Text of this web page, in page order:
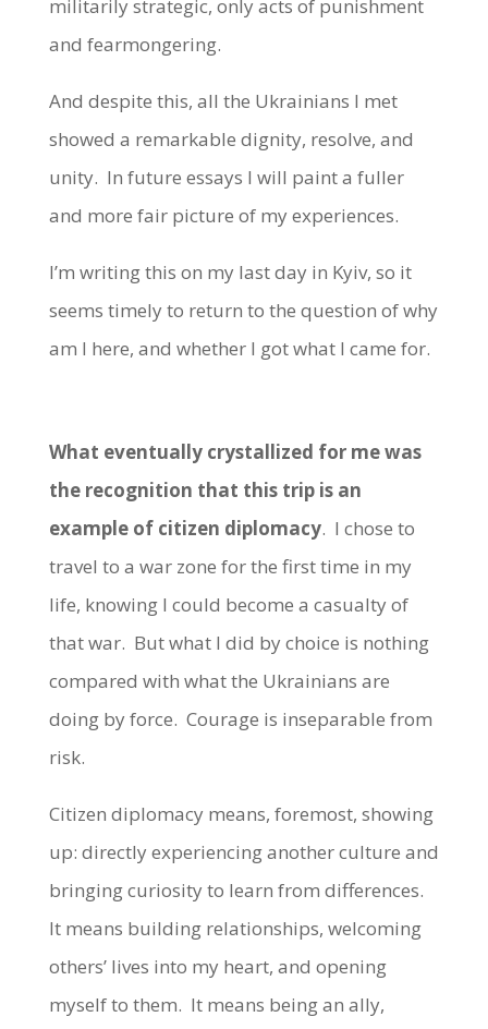
militarily strategic, only acts of punishment
and fearmongering.
And despite this, all the Ukrainians I met
showed a remarkable dignity, resolve, and
unity. In future essays I will paint a fuller
and more fair picture of my experiences.
I’m writing this on my last day in Kyiv, so it
seems timely to return to the question of why
am I here, and whether I got what I came for.
What eventually crystallized for me was
the recognition that this trip is an
example of citizen diplomacy. I chose to
travel to a war zone for the first time in my
life, knowing I could become a casualty of
that war. But what I did by choice is nothing
compared with what the Ukrainians are
doing by force. Courage is inseparable from
risk.
Citizen diplomacy means, foremost, showing
up: directly experiencing another culture and
bringing curiosity to learn from differences.
It means building relationships, welcoming
others’ lives into my heart, and opening
myself to them. It means being an ally,